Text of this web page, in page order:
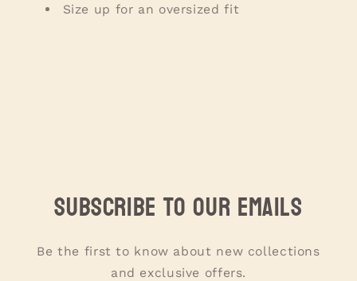
Size up for an oversized fit
Subscribe to our emails
Be the first to know about new collections
and exclusive offers.